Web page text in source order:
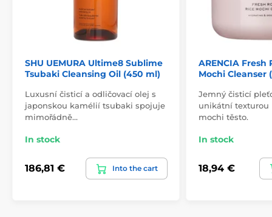
SHU UEMURA Ultime8 Sublime
Tsubaki Cleansing Oil (450 ml)
Luxusní čisticí a odličovací olej s
japonskou kamélií tsubaki spojuje
mimořádně…
In stock
186,81 € Into the cart
ARENCIA Fresh
Mochi Cleanser
Jemný čisticí
unikátní
mochi těsto.
In stock
18,94 €